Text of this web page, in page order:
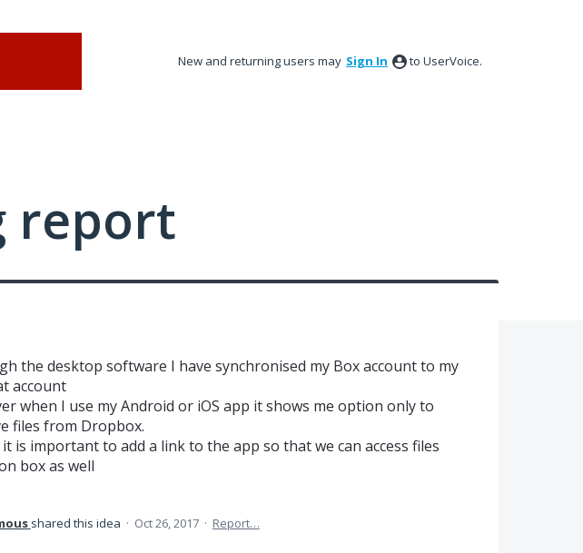
New and returning users may Sign In to UserVoice.
report
the desktop software I have synchronised my Box account to my
account
when I use my Android or iOS app it shows me option only to
files from Dropbox.
is important to add a link to the app so that we can access files
box as well
shared this idea · Oct 26, 2017 · Report…